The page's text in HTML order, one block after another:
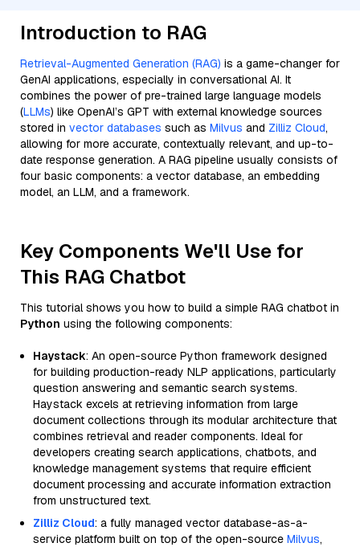
Introduction to RAG
Retrieval-Augmented Generation (RAG) is a game-changer for
GenAI applications, especially in conversational AI. It
combines the power of pre-trained large language models
(LLMs) like OpenAI’s GPT with external knowledge sources
stored in vector databases such as Milvus and Zilliz Cloud,
allowing for more accurate, contextually relevant, and up-to-
date response generation. A RAG pipeline usually consists of
four basic components: a vector database, an embedding
model, an LLM, and a framework.
Key Components We'll Use for
This RAG Chatbot
This tutorial shows you how to build a simple RAG chatbot in
Python using the following components:
Haystack: An open-source Python framework designed
for building production-ready NLP applications, particularly
question answering and semantic search systems.
Haystack excels at retrieving information from large
document collections through its modular architecture that
combines retrieval and reader components. Ideal for
developers creating search applications, chatbots, and
knowledge management systems that require efficient
document processing and accurate information extraction
from unstructured text.
Zilliz Cloud: a fully managed vector database-as-a-
service platform built on top of the open-source Milvus,